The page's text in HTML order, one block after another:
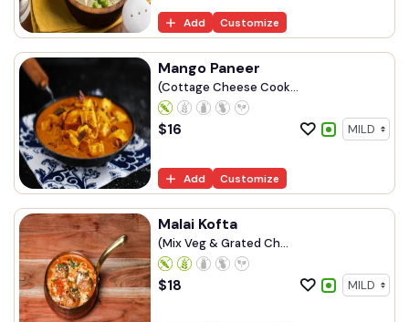
Add Customize
Mango Paneer
(Cottage Cheese Cook...
$16
Add Customize
Malai Kofta
(Mix Veg & Grated Ch...
$18